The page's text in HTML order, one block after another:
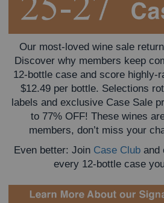
Our most-loved wine sale
Discover why members keep
12-bottle case and score highly-
$12.49 per bottle. Selections
labels and exclusive Case Sale
to 77% OFF! These wines
members, don’t miss your
Even better: Join Case Club and
every 12-bottle case